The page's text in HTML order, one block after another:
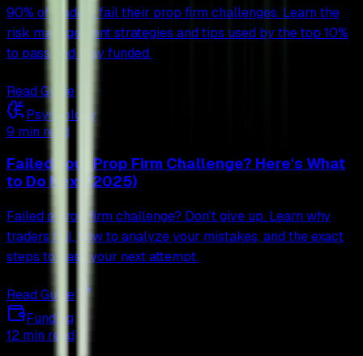
90% of traders fail their prop firm challenges. Learn the
risk management strategies and tips used by the top 10%
to pass and stay funded.
Read Guide
Psychology
9 min read
Failed Your Prop Firm Challenge? Here's What
to Do Next (2025)
Failed a prop firm challenge? Don't give up. Learn why
traders fail, how to analyze your mistakes, and the exact
steps to pass your next attempt.
Read Guide
Funding
12 min read